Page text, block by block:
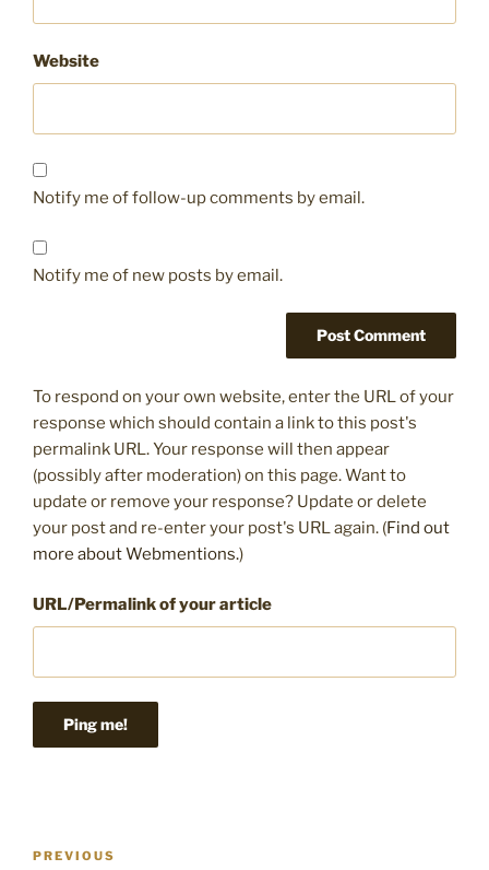
Website
Notify me of follow-up comments by email.
Notify me of new posts by email.
To respond on your own website, enter the URL of your
response which should contain a link to this post's
permalink URL. Your response will then appear
(possibly after moderation) on this page. Want to
update or remove your response? Update or delete
your post and re-enter your post's URL again. (Find out
more about Webmentions.)
URL/Permalink of your article
Post
Previous
PREVIOUS